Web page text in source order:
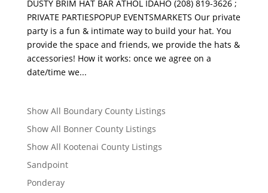
DUSTY BRIM HAT BAR ATHOL IDAHO (208) 819-3626 ;
PRIVATE PARTIESPOPUP EVENTSMARKETS Our private
party is a fun & intimate way to build your hat. You
provide the space and friends, we provide the hats &
accessories! How it works: once we agree on a
date/time we...
Show All Boundary County Listings
Show All Bonner County Listings
Show All Kootenai County Listings
Sandpoint
Ponderay